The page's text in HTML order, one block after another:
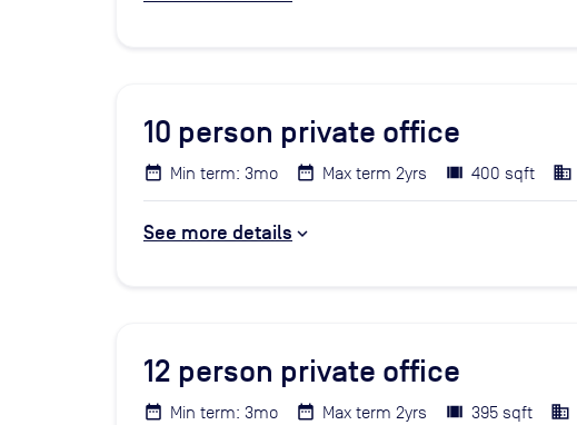
10 person private office
Min term: 3mo Max term 2yrs 400 sqft
See more details
12 person private office
Min term: 3mo Max term 2yrs 395 sqft